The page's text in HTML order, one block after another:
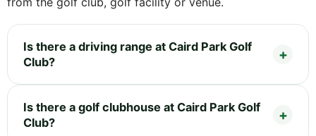
Is there a driving range at Caird Park Golf
Club?
Is there a golf clubhouse at Caird Park Golf
Club?